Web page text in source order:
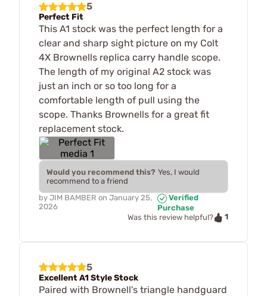
5
Perfect Fit
This A1 stock was the perfect length for a
clear and sharp sight picture on my Colt
4X Brownells replica carry handle scope.
The length of my original A2 stock was
just an inch or so too long for a
comfortable length of pull using the
scope. Thanks Brownells for a great fit
replacement stock.
Would you recommend this? Yes, I would
recommend to a friend
by JIM BAMBER on January 25,
2026
Verified
Purchase
Was this review helpful?
1
5
Excellent A1 Style Stock
Paired with Brownell's triangle handguard